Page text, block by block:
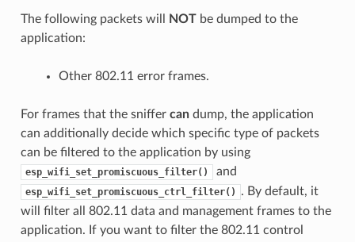
The following packets will NOTbe dumped to the
application:
Other 802.11 error frames.
For frames that the sniffer candump, the application
can additionally decide which specific type of packets
can be filtered to the application by using
esp_wifi_set_promiscuous_filter() and
esp_wifi_set_promiscuous_ctrl_filter()
. By default, it
will filter all 802.11 data and management frames to the
application. If you want to filter the 802.11 control